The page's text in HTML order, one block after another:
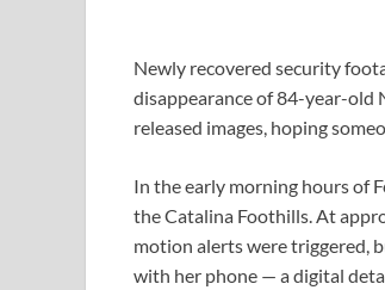
Newly recovered security
disappearance of 84-year-old
released images, hoping
In the early morning hours of
the Catalina Foothills. At
motion alerts were triggered,
with her phone — a digital